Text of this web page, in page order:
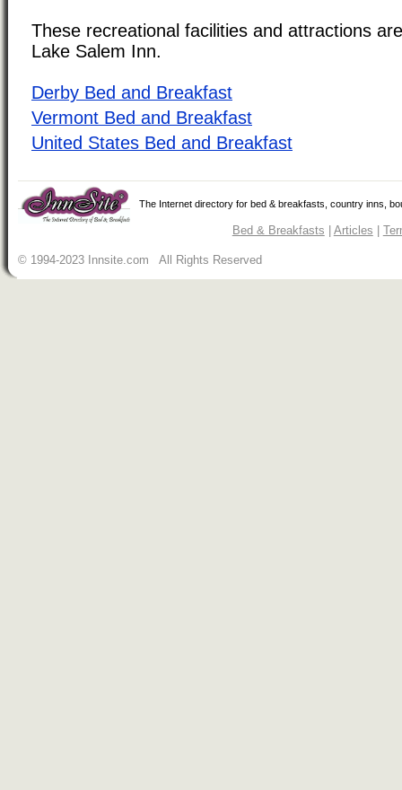
These recreational facilities and attractions
Lake Salem Inn.
Derby Bed and Breakfast
Vermont Bed and Breakfast
United States Bed and Breakfast
The Internet directory for bed & breakfasts, country inns,
Bed & Breakfasts Articles
© 1994-2023 Innsite.com All Rights Reserved